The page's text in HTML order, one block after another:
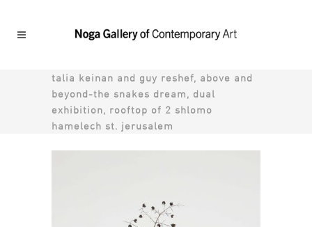
talia keinan and guy reshef, above and
beyond-the snakes dream, dual
exhibition, rooftop of 2 shlomo
hamelech st. jerusalem